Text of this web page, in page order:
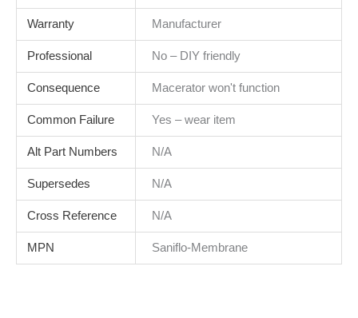
Warranty Manufacturer
Professional No – DIY friendly
Consequence Macerator won't function
Common Failure Yes – wear item
Alt Part Numbers N/A
Supersedes N/A
Cross Reference N/A
MPN Saniflo-Membrane